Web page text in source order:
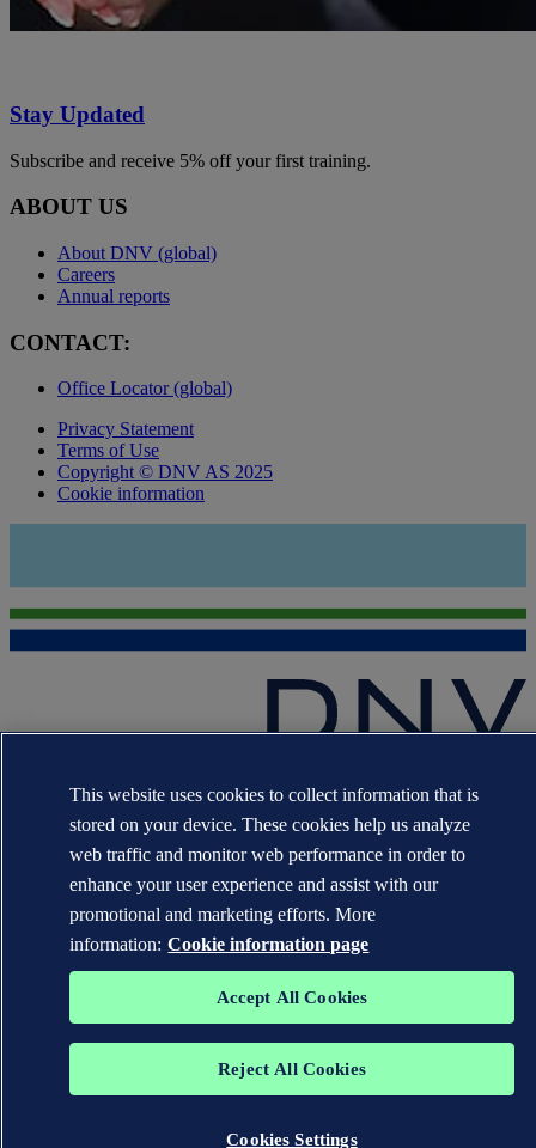
Stay Updated
Subscribe and receive 5% off your first training.
ABOUT US
About DNV (global)
Careers
Annual reports
CONTACT:
Office Locator (global)
Privacy Statement
Terms of Use
Copyright © DNV AS 2025
Cookie information
Norske Veritas® are the properties of companies in the Det Norske
Veritas group. All rights reserved.
WHEN TRUST MATTERS
This website uses cookies to collect information that is
stored on your device. These cookies help us analyze
web traffic and monitor web performance in order to
enhance your user experience and assist with our
promotional and marketing efforts. More
information: Cookie information page
Accept All Cookies
Reject All Cookies
Cookies Settings